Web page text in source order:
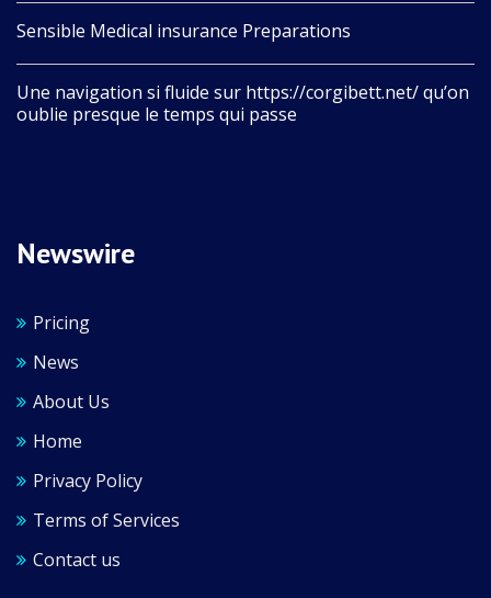
Sensible Medical insurance Preparations
Une navigation si fluide sur https://corgibett.net/ qu’on
oublie presque le temps qui passe
Newswire
Pricing
News
About Us
Home
Privacy Policy
Terms of Services
Contact us